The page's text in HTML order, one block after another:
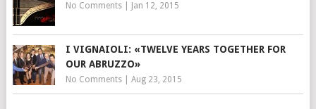
No Comments| Jan 12, 2015
I VIGNAIOLI: «TWELVE YEARS TOGETHER FOR
OUR ABRUZZO»
No Comments| Aug 23, 2015